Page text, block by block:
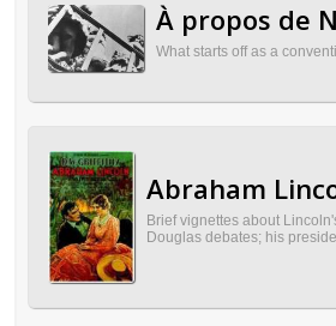
À propos de
What starts off as a
Abraham
Brief vignettes about
Douglas debates; his